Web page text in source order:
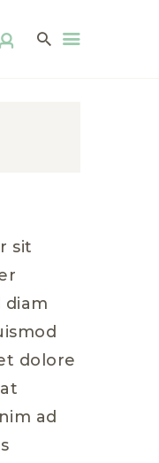
sit
diam
dolore
ad